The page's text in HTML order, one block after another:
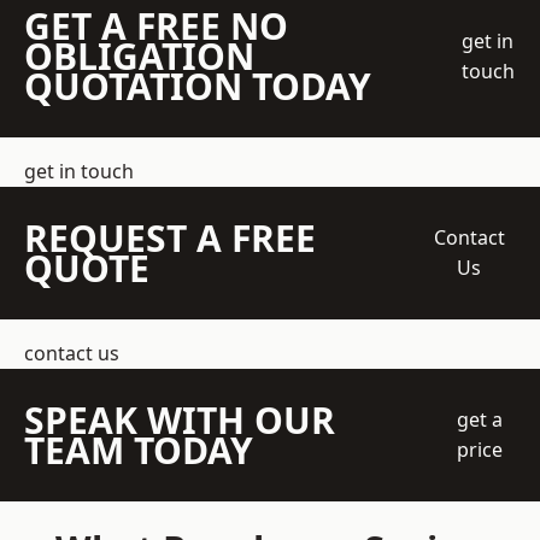
GET A FREE NO
OBLIGATION
QUOTATION TODAY
get in
touch
get in touch
REQUEST A FREE
QUOTE
Contact
Us
contact us
SPEAK WITH OUR
TEAM TODAY
get a
price